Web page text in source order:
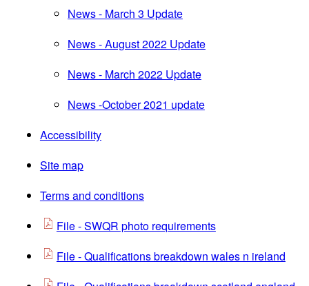
News - March 3 Update
News - August 2022 Update
News - March 2022 Update
News -October 2021 update
Accessibility
Site map
Terms and conditions
File - SWQR photo requirements
File - Qualifications breakdown wales n ireland